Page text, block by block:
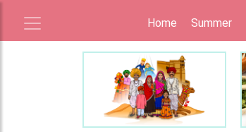
Home Summer